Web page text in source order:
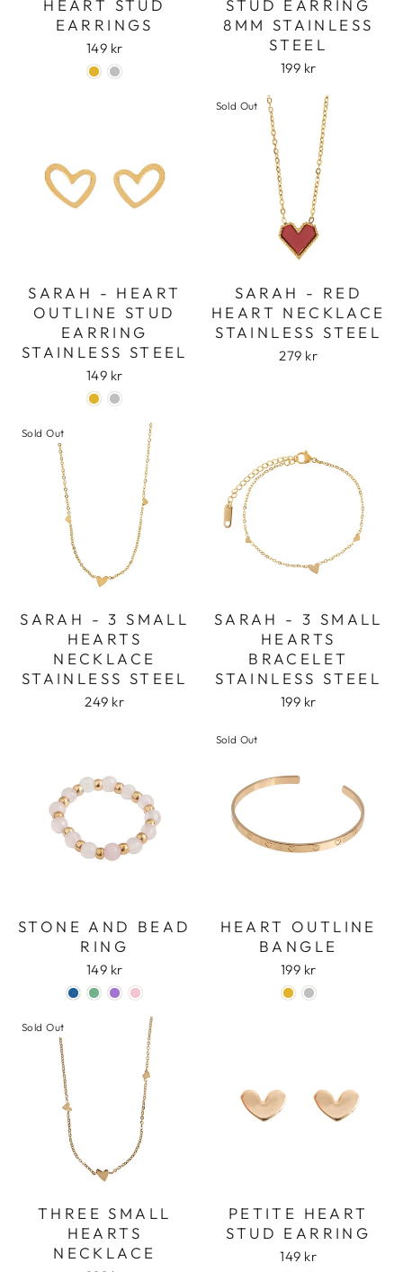
HEART STUD
EARRINGS
149 kr
STUD EARRING
8MM STAINLESS
STEEL
199 kr
SARAH - HEART
OUTLINE STUD
EARRING
STAINLESS STEEL
149 kr
Sold Out
SARAH - RED
HEART NECKLACE
STAINLESS STEEL
279 kr
Sold Out
SARAH - 3 SMALL
HEARTS
NECKLACE
STAINLESS STEEL
249 kr
SARAH - 3 SMALL
HEARTS
BRACELET
STAINLESS STEEL
199 kr
STONE AND BEAD
RING
149 kr
Sold Out
HEART OUTLINE
BANGLE
199 kr
Sold Out
THREE SMALL
HEARTS
NECKLACE
PETITE HEART
STUD EARRING
149 kr
Login required
Log in to your account to add products to
your wishlist and view your previously saved